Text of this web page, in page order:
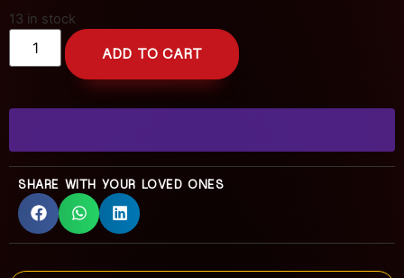
13 in stock
ADD TO CART
SHARE WITH YOUR LOVED ONES